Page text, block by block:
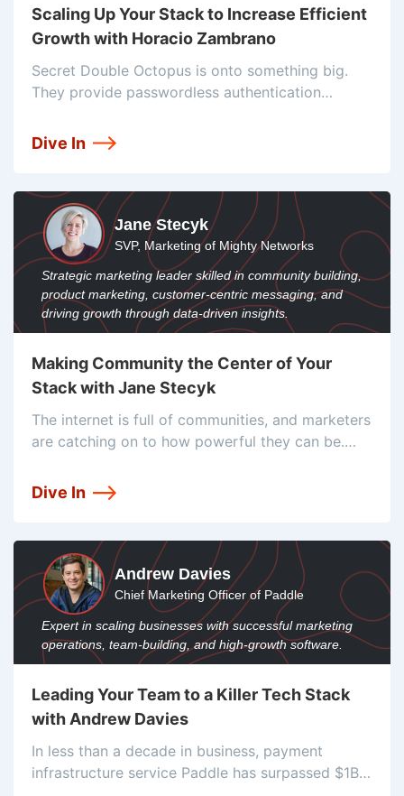
Scaling Up Your Stack to Increase Efficient
Growth with Horacio Zambrano
Secret Double Octopus is onto something big.
They provide passwordless authentication
their service is increasing quickly, which means
Dive In
Jane Stecyk
SVP, Marketing of Mighty Networks
Strategic marketing leader skilled in community building,
product marketing, customer-centric messaging, and
driving growth through data-driven insights.
Making Community the Center of Your
Stack with Jane Stecyk
The internet is full of communities, and marketers
are catching on to how powerful they can be.
the go-to platform for companies and brands
Dive In
Andrew Davies
Chief Marketing Officer of Paddle
Expert in scaling businesses with successful marketing
operations, team-building, and high-growth software.
Leading Your Team to a Killer Tech Stack
with Andrew Davies
In less than a decade in business, payment
infrastructure service Paddle has surpassed $1B